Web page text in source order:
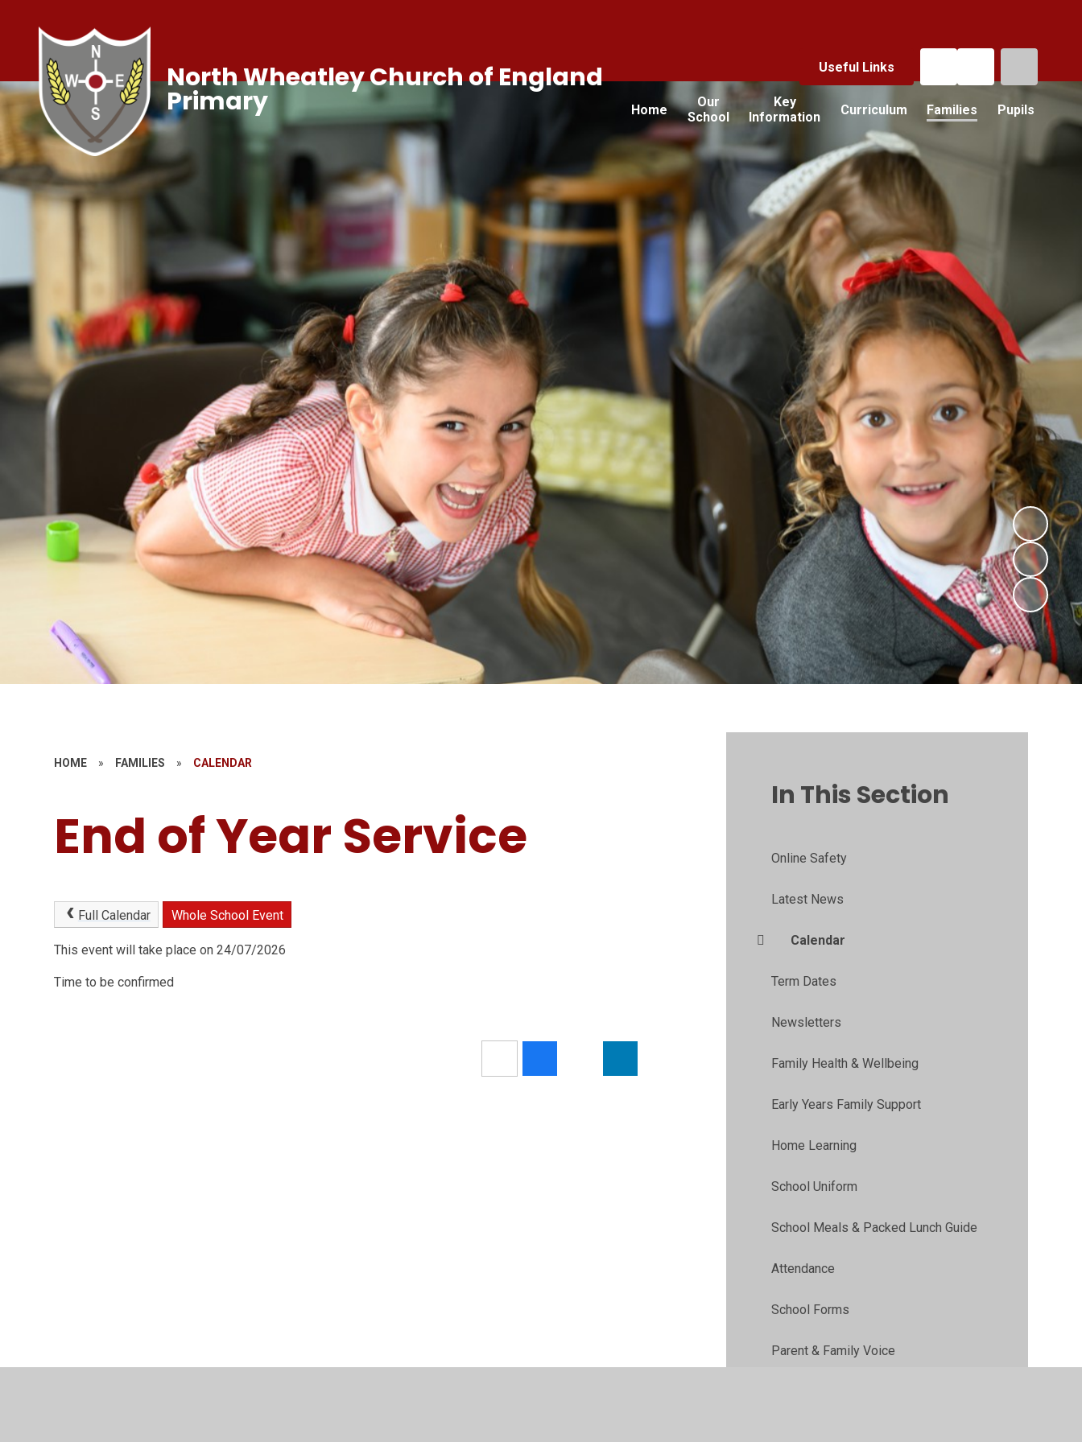
Useful Links
Home
Our
School
Key
Information
Curriculum Families Pupils
North Wheatley Church of England
Primary
HOME » FAMILIES » CALENDAR
End of Year Service
Full Calendar Whole School Event
This event will take place on 24/07/2026
Time to be confirmed
In This Section
Online Safety
Latest News
Calendar
Term Dates
Newsletters
Family Health & Wellbeing
Early Years Family Support
Home Learning
School Uniform
School Meals & Packed Lunch Guide
Attendance
School Forms
Parent & Family Voice